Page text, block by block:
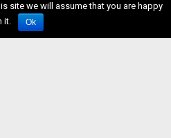
site we will assume that you are happy
it.
Ok